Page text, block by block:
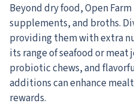
Beyond dry food, Open
supplements, and broths.
providing them with extra
its range of seafood or
probiotic chews, and
additions can enhance
rewards.